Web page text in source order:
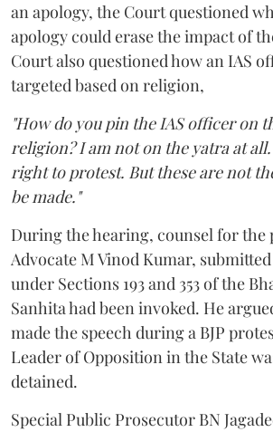
an apology, the Court questioned
apology could erase the impact of
Court also questioned how an IAS
targeted based on religion,
"How do you pin the IAS officer on
religion? I am not on the yatra at all.
right to protest. But these are not
be made."
During the hearing, counsel for the
Advocate M Vinod Kumar,
under Sections 193 and 353 of the
Sanhita had been invoked. He
made the speech during a BJP
Leader of Opposition in the State
detained.
Special Public Prosecutor BN